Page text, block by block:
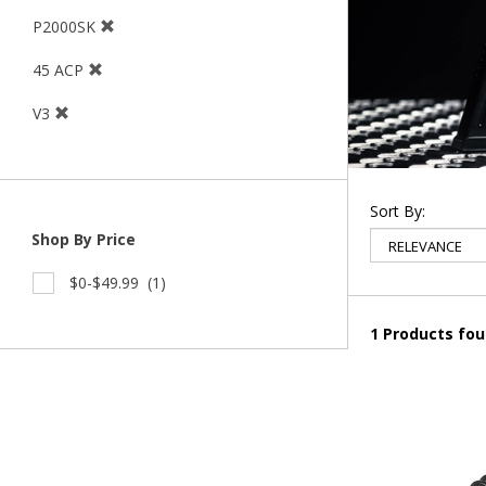
P2000SK
45 ACP
V3
Shop By Price
$0-$49.99 (1)
Sort By:
1 Products